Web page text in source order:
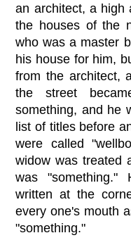
an architect, a high
the houses of the
who was a master
his house for him,
from the architect,
the street
something, and he
list of titles before
were called
widow was treated
was "something."
written at the
every one's mouth
"something."